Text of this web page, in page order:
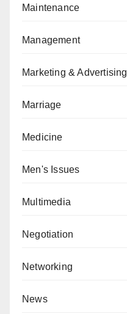
Maintenance
Management
Marketing & Advertising
Marriage
Medicine
Men's Issues
Multimedia
Negotiation
Networking
News